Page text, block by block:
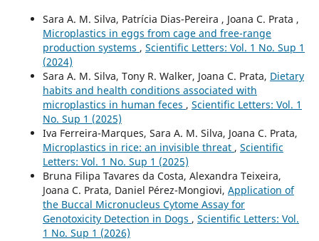
Sara A. M. Silva, Patrícia Dias-Pereira , Joana C. Prata ,
Microplastics in eggs from cage and free-range
production systems , Scientific Letters: Vol. 1 No. Sup 1
(2024)
Sara A. M. Silva, Tony R. Walker, Joana C. Prata, Dietary
habits and health conditions associated with
microplastics in human feces , Scientific Letters: Vol. 1
No. Sup 1 (2025)
Iva Ferreira-Marques, Sara A. M. Silva, Joana C. Prata,
Microplastics in rice: an invisible threat , Scientific
Letters: Vol. 1 No. Sup 1 (2025)
Bruna Filipa Tavares da Costa, Alexandra Teixeira,
Joana C. Prata, Daniel Pérez-Mongiovi, Application of
the Buccal Micronucleus Cytome Assay for
Genotoxicity Detection in Dogs , Scientific Letters: Vol.
1 No. Sup 1 (2026)